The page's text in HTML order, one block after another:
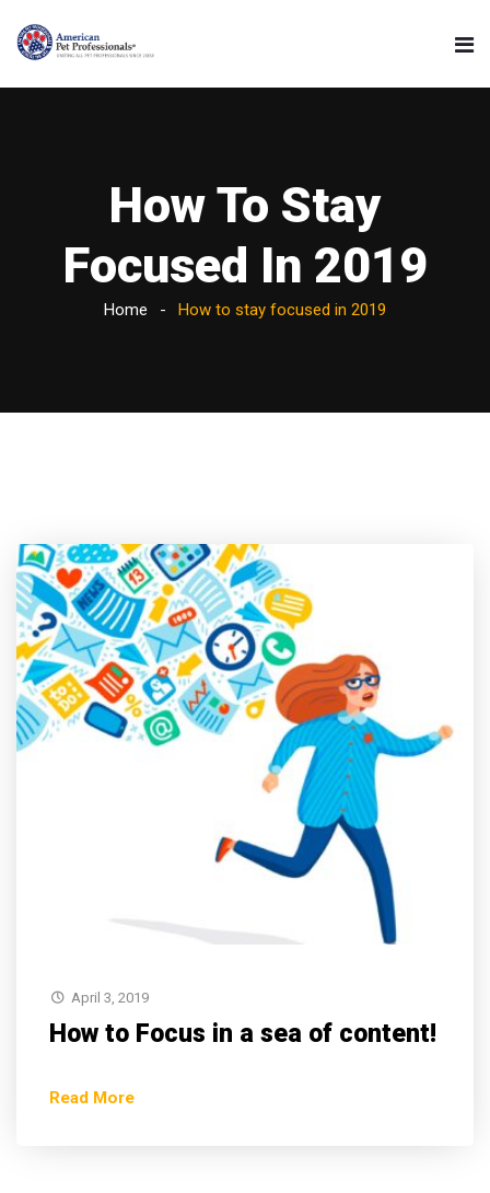
How To Stay
Focused In 2019
Home How to stay focused in 2019
April 3, 2019
How to Focus in a sea of content!
Read More